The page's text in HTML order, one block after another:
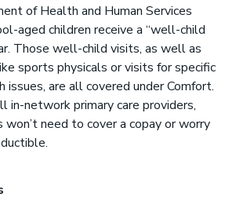
of Health and Human Services
aged children receive a “well-child
Those well-child visits, as well as
sports physicals or visits for specific
issues, are all covered under Comfort.
in-network primary care providers,
won’t need to cover a copay or worry